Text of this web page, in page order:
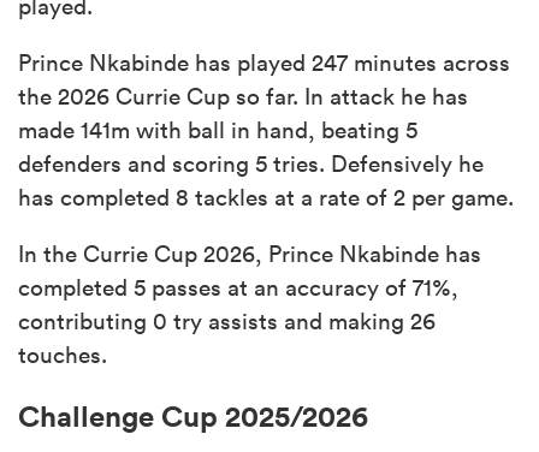
Prince Nkabinde has played 247 minutes across
the 2026 Currie Cup so far. In attack he has
made 141m with ball in hand, beating 5
defenders and scoring 5 tries. Defensively he
has completed 8 tackles at a rate of 2 per game.
In the Currie Cup 2026, Prince Nkabinde has
completed 5 passes at an accuracy of 71%,
contributing 0 try assists and making 26
touches.
Challenge Cup 2025/2026